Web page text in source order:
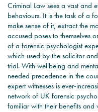
JOIN
Criminal Law sees a vast and
behaviours. It is the task of a
make sense of it, extract the
accused poses to themselves
of a forensic psychologist
which used by the solicitor
trial. With wellbeing and
needed precedence in the
expert witnesses is ever-
network of UK forensic
familiar with their benefits